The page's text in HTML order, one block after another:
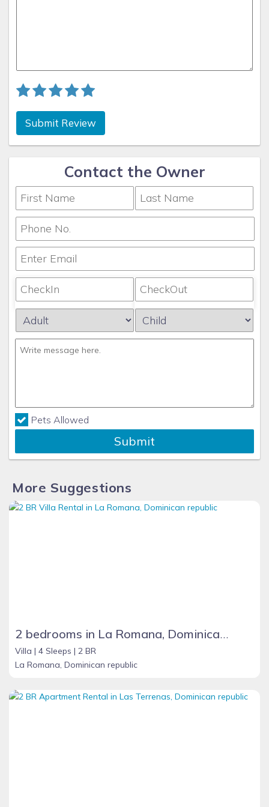
Submit Review
Contact the Owner
Pets Allowed
Submit
More Suggestions
2 bedrooms in La Romana, Dominican Republic
Villa | 4 Sleeps | 2 BR
La Romana, Dominican republic